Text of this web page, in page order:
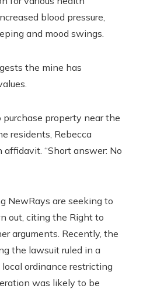
blood pressure,
and mood swings.
the mine has
property near the
residents, Rebecca
affidavit. “Short answer: No
NewRays are seeking to
out, citing the Right to
arguments. Recently, the
the lawsuit ruled in a
ordinance restricting
was likely to be